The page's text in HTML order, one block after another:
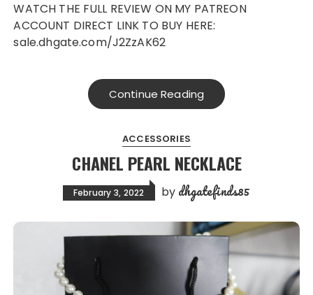
WATCH THE FULL REVIEW ON MY PATREON
ACCOUNT DIRECT LINK TO BUY HERE:
sale.dhgate.com/J2ZzAK62
Continue Reading
ACCESSORIES
CHANEL PEARL NECKLACE
February 3, 2022 by dhgatefinds85